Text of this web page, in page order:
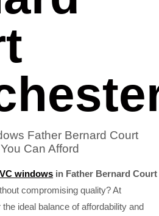
Father Bernard Court
Can Afford
windows in Father Bernard Court
compromising quality? At
ideal balance of affordability and